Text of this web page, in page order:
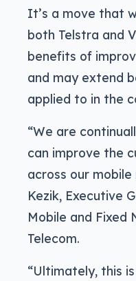
It’s a move that
both Telstra and
benefits of
and may extend
applied to in the
“We are
can improve the
across our
Kezik, Executive
Mobile and Fixed
Telecom.
“Ultimately, this